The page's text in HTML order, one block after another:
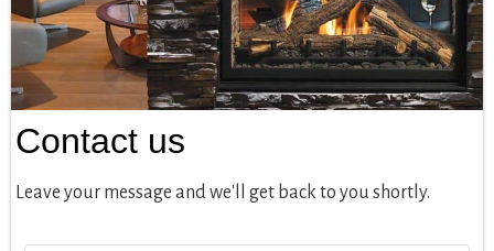
Contact us
Leave your message and we'll get back to you shortly.